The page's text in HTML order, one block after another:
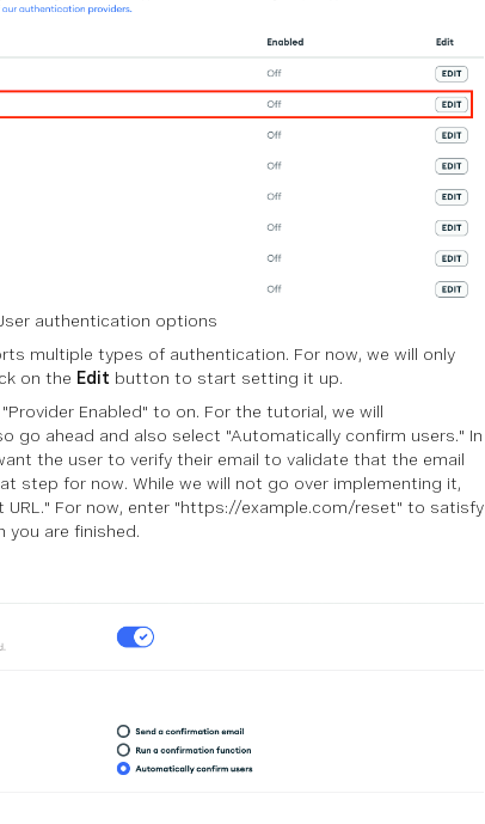
authentication options
multiple types of authentication. For now, we will only
on the Edit button to start setting it up.
Enabled" to on. For the tutorial, we will
go ahead and also select "Automatically confirm users." In
the user to verify their email to validate that the email
step for now. While we will not go over implementing it,
URL." For now, enter "https://example.com/reset" to satisfy
you are finished.